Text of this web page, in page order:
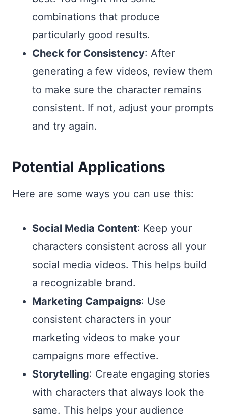
combinations that produce
particularly good results.
Check for Consistency: After
generating a few videos, review them
to make sure the character remains
consistent. If not, adjust your prompts
and try again.
Potential Applications
Here are some ways you can use this:
Social Media Content: Keep your
characters consistent across all your
social media videos. This helps build
a recognizable brand.
Marketing Campaigns: Use
consistent characters in your
marketing videos to make your
campaigns more effective.
Storytelling: Create engaging stories
with characters that always look the
same. This helps your audience